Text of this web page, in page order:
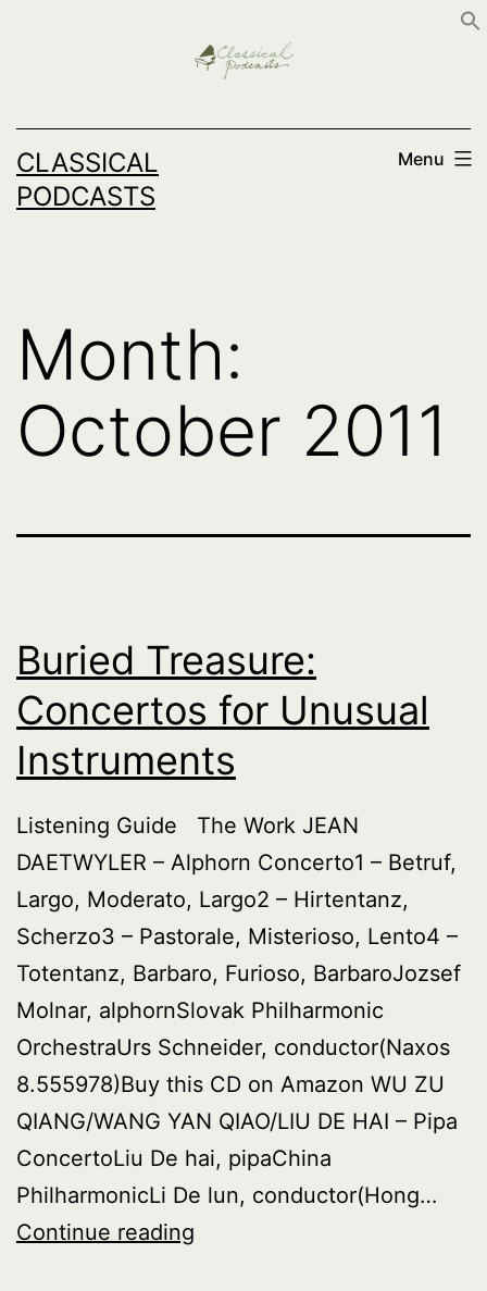
CLASSICAL
PODCASTS
Menu
Month:
October 2011
Buried Treasure:
Concertos for Unusual
Instruments
Listening Guide The Work JEAN
DAETWYLER – Alphorn Concerto1 – Betruf,
Largo, Moderato, Largo2 – Hirtentanz,
Scherzo3 – Pastorale, Misterioso, Lento4 –
Totentanz, Barbaro, Furioso, BarbaroJozsef
Molnar, alphornSlovak Philharmonic
OrchestraUrs Schneider, conductor(Naxos
8.555978)Buy this CD on Amazon WU ZU
QIANG/WANG YAN QIAO/LIU DE HAI – Pipa
ConcertoLiu De hai, pipaChina
PhilharmonicLi De lun, conductor(Hong…
Continue reading